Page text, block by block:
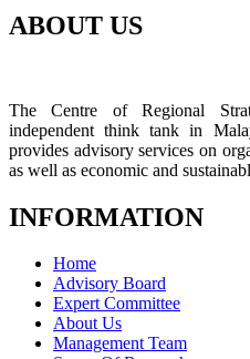
ABOUT US
The Centre of Regional
independent think tank in
provides advisory services on
as well as economic and
INFORMATION
Home
Advisory Board
Expert Committee
About Us
Management Team